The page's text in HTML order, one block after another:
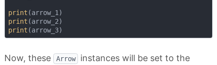
print
print
print
Now, these Arrow instances will be set to the